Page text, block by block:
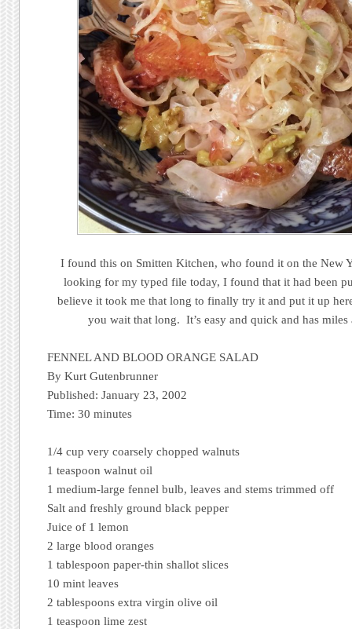
I found this on Smitten Kitchen, who found it on the New
looking for my typed file today, I found that it had been
believe it took me that long to finally try it and put it up
you wait that long. It’s easy and quick and has
FENNEL AND BLOOD ORANGE SALAD
By Kurt Gutenbrunner
Published: January 23, 2002
Time: 30 minutes
1/4 cup very coarsely chopped walnuts
1 teaspoon walnut oil
1 medium-large fennel bulb, leaves and stems trimmed off
Salt and freshly ground black pepper
Juice of 1 lemon
2 large blood oranges
1 tablespoon paper-thin shallot slices
10 mint leaves
2 tablespoons extra virgin olive oil
1 teaspoon lime zest